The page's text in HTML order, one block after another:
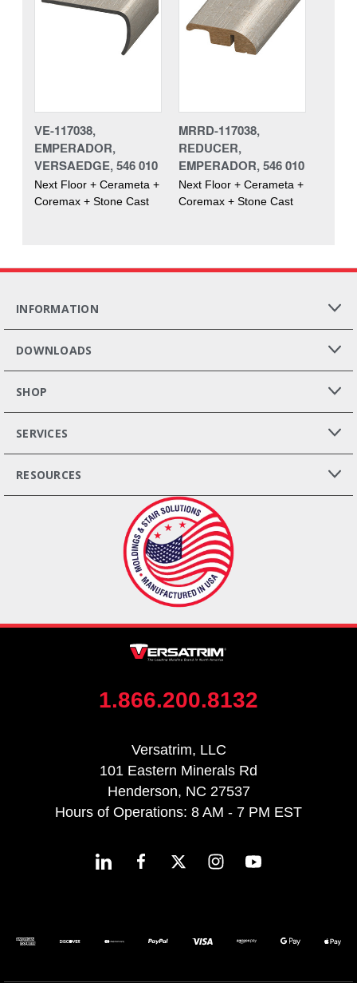
VE-117038,
EMPERADOR,
VERSAEDGE, 546 010
Next Floor + Cerameta +
Coremax + Stone Cast
MRRD-117038,
REDUCER,
EMPERADOR, 546 010
Next Floor + Cerameta +
Coremax + Stone Cast
INFORMATION
DOWNLOADS
SHOP
SERVICES
RESOURCES
1.866.200.8132
Versatrim, LLC
101 Eastern Minerals Rd
Henderson, NC 27537
Hours of Operations: 8 AM - 7 PM EST